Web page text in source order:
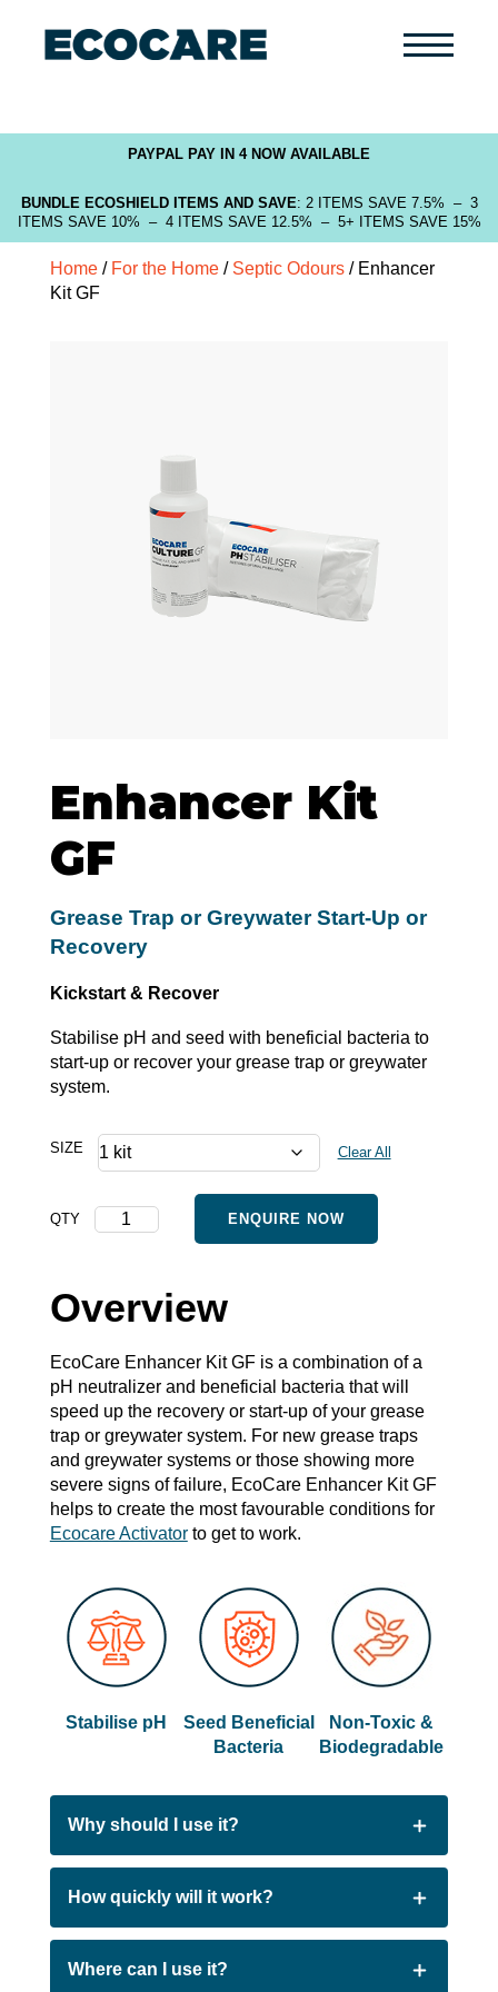
Primary
PAYPAL PAY IN 4 NOW AVAILABLE
BUNDLE ECOSHIELD ITEMS AND SAVE: 2 ITEMS SAVE 7.5% – 3
ITEMS SAVE 10% – 4 ITEMS SAVE 12.5% – 5+ ITEMS SAVE 15%
Home/ For the Home/ Septic Odours/ Enhancer
Kit GF
Enhancer Kit
GF
Grease Trap or Greywater Start-Up or
Recovery
Kickstart & Recover
Stabilise pH and seed with beneficial bacteria to
start-up or recover your grease trap or greywater
system.
SIZE Clear All
QTY
Enhancer
ENQUIRE NOW
Overview
EcoCare Enhancer Kit GF is a combination of a
pH neutralizer and beneficial bacteria that will
speed up the recovery or start-up of your grease
trap or greywater system. For new grease traps
and greywater systems or those showing more
severe signs of failure, EcoCare Enhancer Kit GF
helps to create the most favourable conditions for
Ecocare Activatorto get to work.
Stabilise pH
Seed Beneficial
Bacteria
Non-Toxic &
Biodegradable
Why should I use it?
People choose EcoCare Enhancer Kit GF to
How quickly will it work?
EcoCare Enhancer Kit GF goes to work as
Where can I use it?